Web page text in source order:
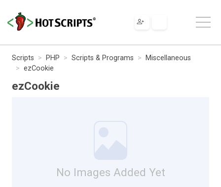
Scripts PHP Scripts & Programs
Miscellaneous
ezCookie
ezCookie
No Images Added Yet